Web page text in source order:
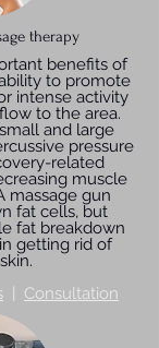
therapy
benefits of
to promote
intense activity
to the area.
and large
pressure
related
muscle
massage gun
fat cells, but
fat breakdown
getting rid of
Consultation